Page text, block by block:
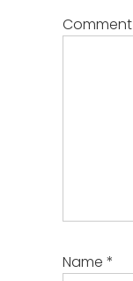
Comment
Name *